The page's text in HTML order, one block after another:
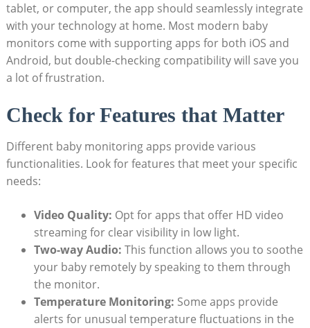
tablet, or computer, the app should seamlessly integrate
with your technology at home. Most modern baby
monitors come with supporting apps for both iOS and
Android, but double-checking compatibility will save you
a lot of frustration.
Check for Features that Matter
Different baby monitoring apps provide various
functionalities. Look for features that meet your specific
needs:
Video Quality: Opt for apps that offer HD video
streaming for clear visibility in low light.
Two-way Audio: This function allows you to soothe
your baby remotely by speaking to them through
the monitor.
Temperature Monitoring: Some apps provide
alerts for unusual temperature fluctuations in the